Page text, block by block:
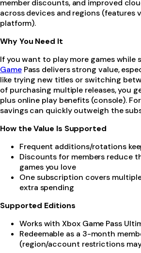
member discounts, and improved
across devices and regions (features
platform).
Why You Need It
If you want to play more games while
GamePass delivers strong value,
like trying new titles or switching
of purchasing multiple releases, you
plus online play benefits (console).
savings can quickly outweigh the
How the Value Is Supported
Frequent additions/rotations
Discounts for members reduce
games you love
One subscription covers
extra spending
Supported Editions
Works with Xbox Game Pass
Redeemable as a 3-month
(region/account restrictions